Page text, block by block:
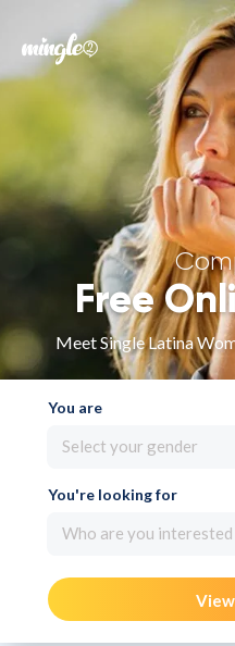
Forgot
Free
Meet Single Latina
You are
Select your gender
You're looking for
Who are you interested